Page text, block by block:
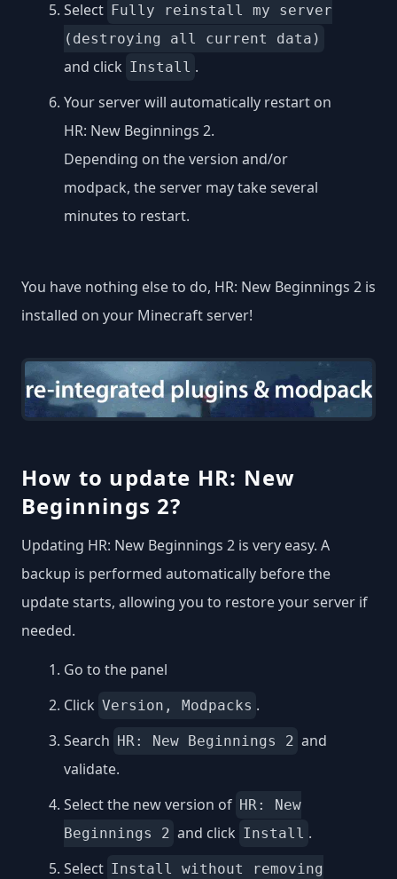
Select Fully reinstall my server
(destroying all current data)
and click Install .
Your server will automatically restart on
HR: New Beginnings 2.
Depending on the version and/or
modpack, the server may take several
minutes to restart.
You have nothing else to do, HR: New Beginnings 2 is
installed on your Minecraft server!
How to update HR: New
Beginnings 2?
Updating HR: New Beginnings 2 is very easy. A
backup is performed automatically before the
update starts, allowing you to restore your server if
needed.
Go to the panel
Click Version, Modpacks .
Search HR: New Beginnings 2 and
validate.
Select the new version of HR: New
Beginnings 2 and click Install .
Select Install without removing